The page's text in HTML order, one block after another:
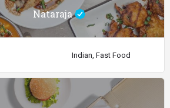
Nataraja
Indian, Fast Food